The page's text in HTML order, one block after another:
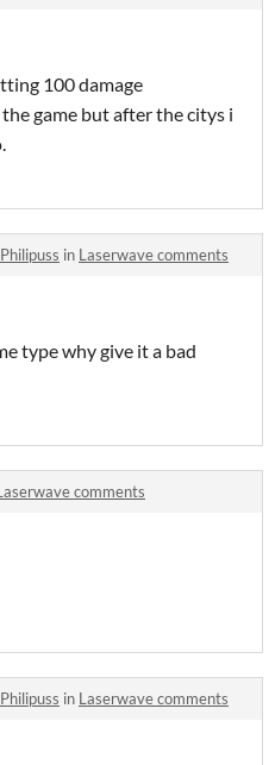
100 damage
game but after the citys i
Philipuss in Laserwave comments
type why give it a bad
comments
Philipuss in Laserwave comments